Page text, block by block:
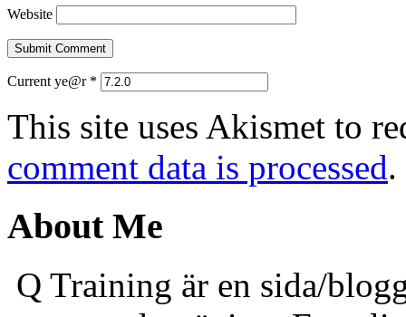
Website
Current ye@r *
This site uses Akismet to
comment data is processed.
About Me
Q Training är en sida/